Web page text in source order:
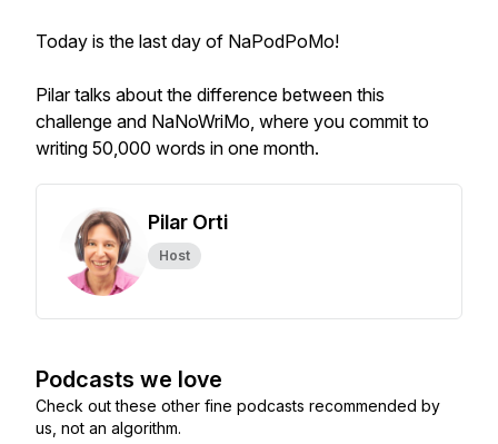
Today is the last day of NaPodPoMo!
Pilar talks about the difference between this
challenge and NaNoWriMo, where you commit to
writing 50,000 words in one month.
Pilar Orti
Host
Podcasts we love
Check out these other fine podcasts recommended by
us, not an algorithm.